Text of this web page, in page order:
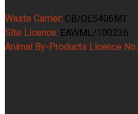
Waste Carrier: CB/QE5406MT
Site Licence: EAWML/100236
Animal By-Products Licence No: